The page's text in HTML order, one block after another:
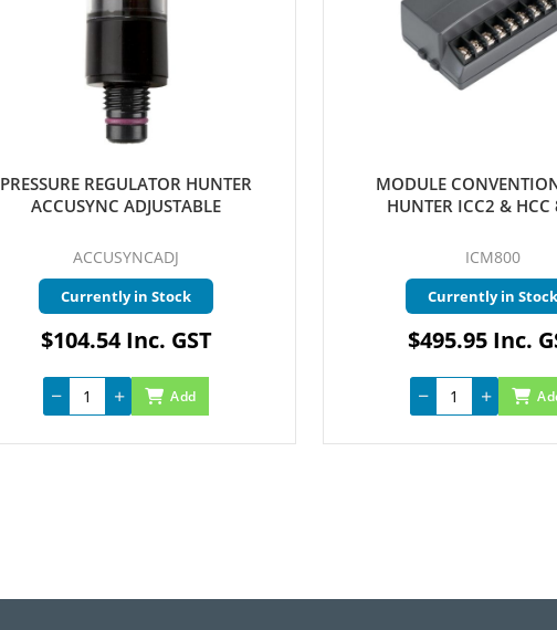
PRESSURE REGULATOR HUNTER
ACCUSYNC ADJUSTABLE
ACCUSYNCADJ
Currently in Stock
$104.54 Inc. GST
Add
MODULE
HUNTER ICC2 & HCC
ICM800
Currently in Stock
$495.95 Inc.